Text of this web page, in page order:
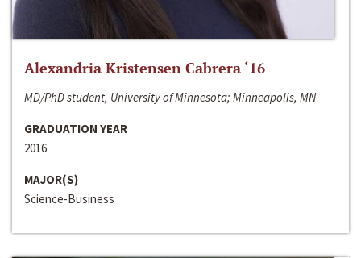
Alexandria Kristensen Cabrera ‘16
MD/PhD student, University of Minnesota; Minneapolis, MN
GRADUATION YEAR
2016
MAJOR(S)
Science-Business